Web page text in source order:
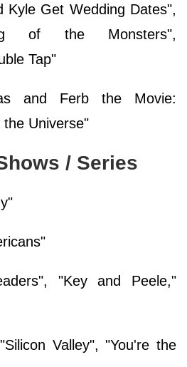
Kyle Get Wedding Dates",
of the Monsters",
Tap"
and Ferb the Movie:
the Universe"
/ Series
"Key and Peele,"
Valley", "You're the